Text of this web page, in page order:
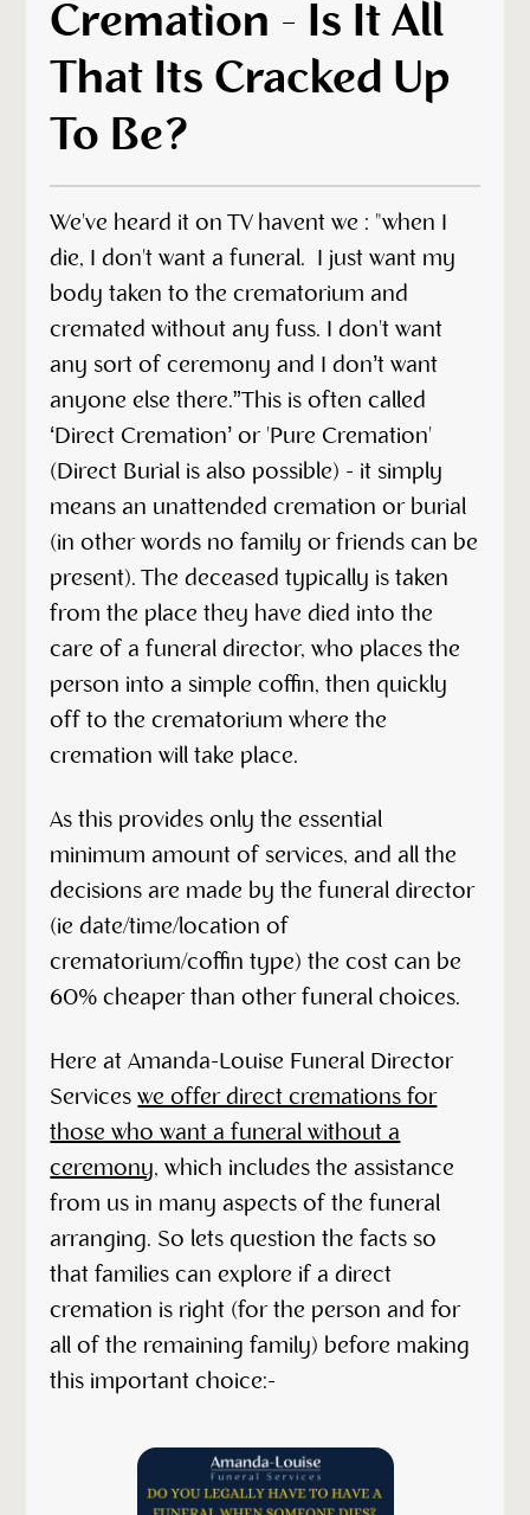
Cremation - Is It All
That Its Cracked Up
To Be?
We've heard it on TV havent we : "when I
die, I don't want a funeral. I just want my
body taken to the crematorium and
cremated without any fuss. I don't want
any sort of ceremony and I don’t want
anyone else there.”This is often called
‘Direct Cremation’ or 'Pure Cremation'
(Direct Burial is also possible) - it simply
means an unattended cremation or burial
(in other words no family or friends can be
present). The deceased typically is taken
from the place they have died into the
care of a funeral director, who places the
person into a simple coffin, then quickly
off to the crematorium where the
cremation will take place.
As this provides only the essential
minimum amount of services, and all the
decisions are made by the funeral director
(ie date/time/location of
crematorium/coffin type) the cost can be
60% cheaper than other funeral choices.
Here at Amanda-Louise Funeral Director
Serviceswe offer direct cremations for
those who want a funeral without a
ceremony, which includes the assistance
from us in many aspects of the funeral
arranging. So lets question the facts so
that families can explore if a direct
cremation is right (for the person and for
all of the remaining family) before making
this important choice:-